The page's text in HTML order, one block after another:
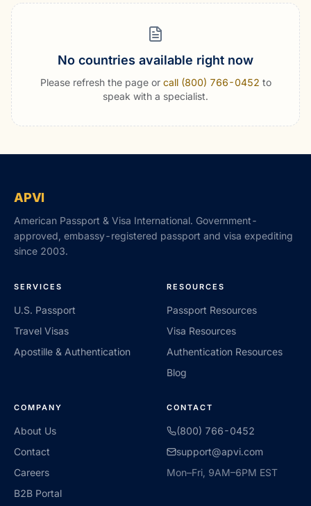
No countries available right now
Please refresh the page or call (800) 766-0452 to
speak with a specialist.
APVI
American Passport & Visa International. Government-
approved, embassy-registered passport and visa expediting
since 2003.
SERVICES
U.S. Passport
Travel Visas
Apostille & Authentication
RESOURCES
Passport Resources
Visa Resources
Authentication Resources
Blog
COMPANY
About Us
Contact
Careers
B2B Portal
CONTACT
(800) 766-0452
support@apvi.com
Mon–Fri, 9AM–6PM EST